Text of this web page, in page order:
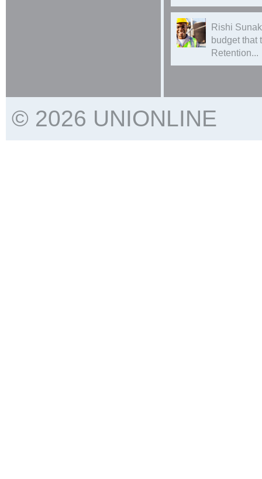
Rishi
budget that
Retention...
© 2026 UNIONLINE